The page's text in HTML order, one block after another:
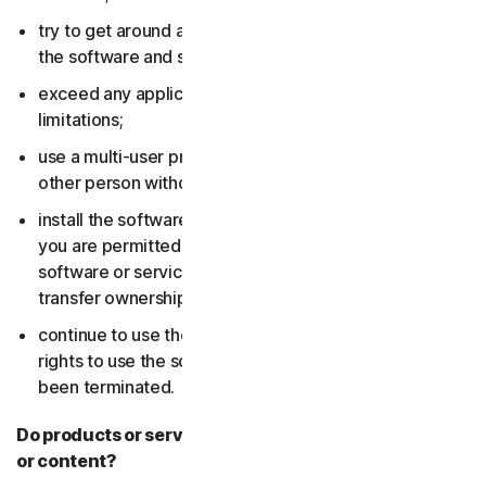
try to get around any technical protection measures in
the software and services;
exceed any applicable content storage or bandwidth
limitations;
use a multi-user product to track and monitor any
other person without their consent;
install the software or services on more devices than
you are permitted to (including by failing to delete the
software or services from a device before you sell or
transfer ownership of it); or,
continue to use the software or services after your
rights to use the software or services have expired or
been terminated.
Do products or services include third-party features
or content?